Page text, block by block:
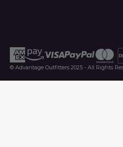
© Advantage Outfitters 2025 - All Rights